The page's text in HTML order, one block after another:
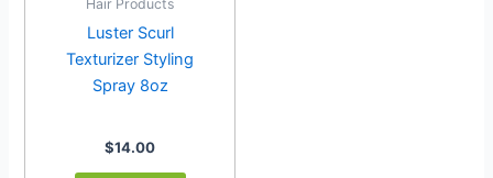
Hair Products
Luster Scurl
Texturizer Styling
Spray 8oz
$14.00